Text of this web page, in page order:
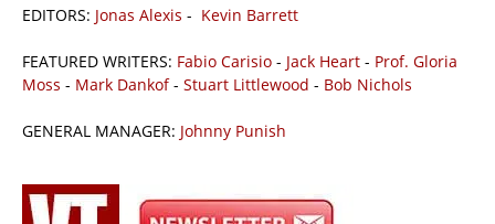
EDITORS: Jonas Alexis - Kevin Barrett
FEATURED WRITERS: Fabio Carisio - Jack Heart - Prof. Gloria
Moss - Mark Dankof- Stuart Littlewood - Bob Nichols
GENERAL MANAGER: Johnny Punish